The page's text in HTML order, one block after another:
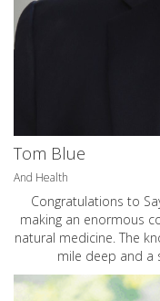
Tom Blue
And Health
Congratulations to
making an enormous
natural medicine. The
mile deep and a